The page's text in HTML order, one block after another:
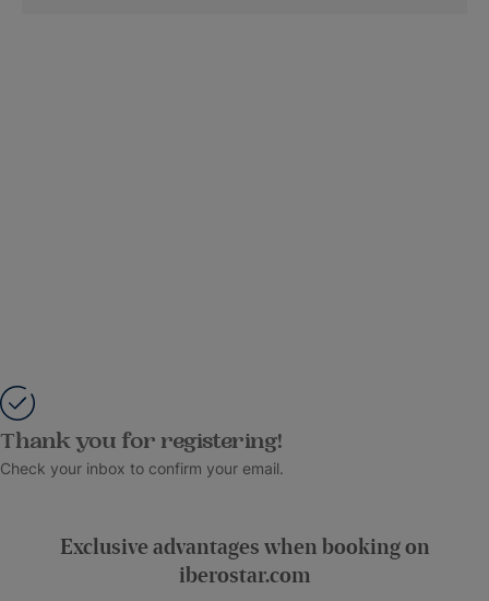
Thank you for registering!
Check your inbox to confirm your email.
Exclusive advantages when booking on
iberostar.com